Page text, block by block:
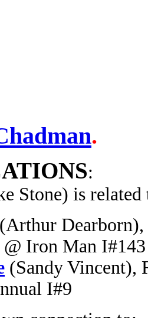
.
:
Stone) is
(Arthur
Iron Man I#143
(Sandy Vincent),
I#9